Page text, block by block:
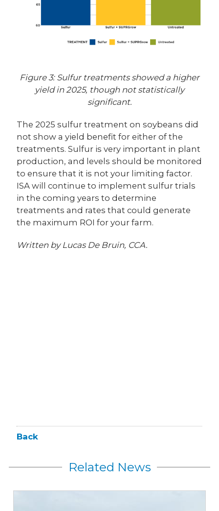
Figure 3: Sulfur treatments showed a higher
yield in 2025, though not statistically
significant.
The 2025 sulfur treatment on soybeans did
not show a yield benefit for either of the
treatments. Sulfur is very important in plant
production, and levels should be monitored
to ensure that it is not your limiting factor.
ISA will continue to implement sulfur trials
in the coming years to determine
treatments and rates that could generate
the maximum ROI for your farm.
Written by Lucas De Bruin, CCA.
Back
Related News